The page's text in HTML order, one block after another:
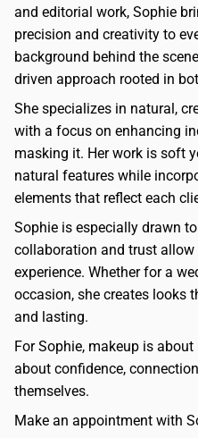
and editorial work, Sophie
precision and creativity to
background behind the
driven approach rooted in
She specializes in natural,
with a focus on enhancing
masking it. Her work is soft
natural features while
elements that reflect each
Sophie is especially drawn
collaboration and trust
experience. Whether for a
occasion, she creates looks
and lasting.
For Sophie, makeup is
about confidence,
themselves.
Make an appointment with